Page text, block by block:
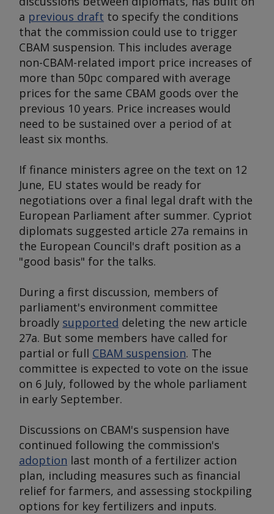
a previous draft to specify the conditions
that the commission could use to trigger
CBAM suspension. This includes average
non-CBAM-related import price increases of
more than 50pc compared with average
prices for the same CBAM goods over the
previous 10 years. Price increases would
need to be sustained over a period of at
least six months.
If finance ministers agree on the text on 12
June, EU states would be ready for
negotiations over a final legal draft with the
European Parliament after summer. Cypriot
diplomats suggested article 27a remains in
the European Council's draft position as a
"good basis" for the talks.
During a first discussion, members of
parliament's environment committee
broadly supported deleting the new article
27a. But some members have called for
partial or full CBAM suspension. The
committee is expected to vote on the issue
on 6 July, followed by the whole parliament
in early September.
Discussions on CBAM's suspension have
continued following the commission's
adoption last month of a fertilizer action
plan, including measures such as financial
relief for farmers, and assessing stockpiling
options for key fertilizers and inputs.